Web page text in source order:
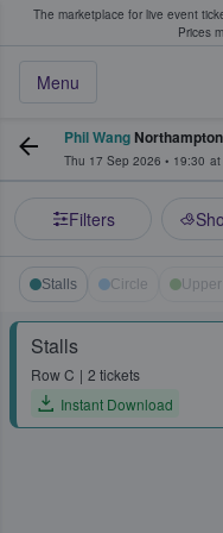
The marketplace for live event
Prices
Menu
Fans Buy &
Phil Wang
Thu 17 Sep 2026 • 19:30 at
Filters
Stalls Circle
Stalls
RowC
2 tickets
Instant Download